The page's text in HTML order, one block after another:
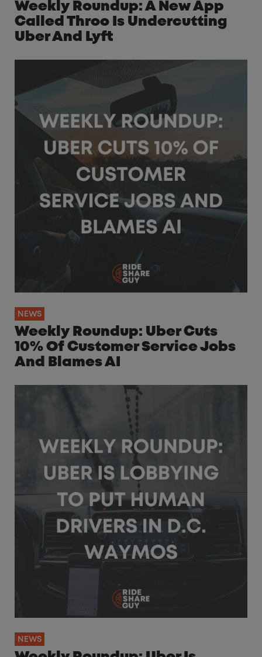
Weekly Roundup: A New App
Called Throo Is Undercutting
Uber And Lyft
NEWS
Weekly Roundup: Uber Cuts
10% Of Customer Service Jobs
And Blames AI
NEWS